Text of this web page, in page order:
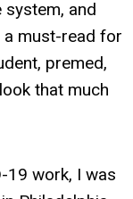
and
must-read for
premed,
that much
19 work, I was